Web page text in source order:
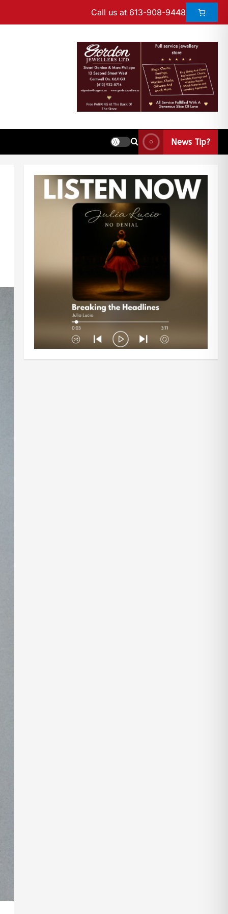
Call us at 613-908-9448
News Tip?